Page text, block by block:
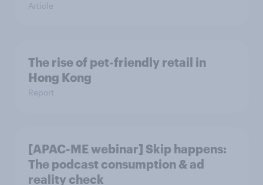
Article
The rise of pet-friendly retail in
Hong Kong
Report
[APAC-ME webinar] Skip happens:
The podcast consumption & ad
reality check